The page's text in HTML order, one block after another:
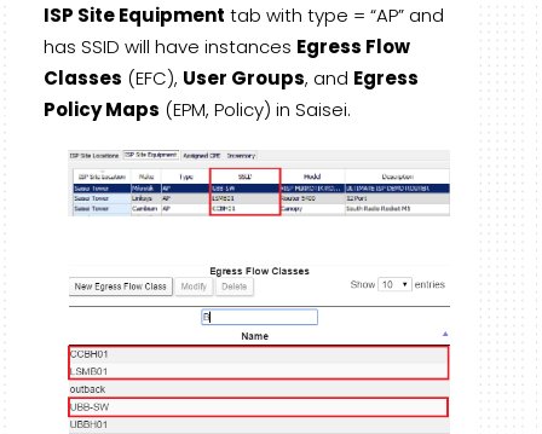
ISP Site Equipment tab with type = “AP” and
has SSID will have instances Egress Flow
Classes (EFC), User Groups, and Egress
Policy Maps (EPM, Policy) in Saisei.